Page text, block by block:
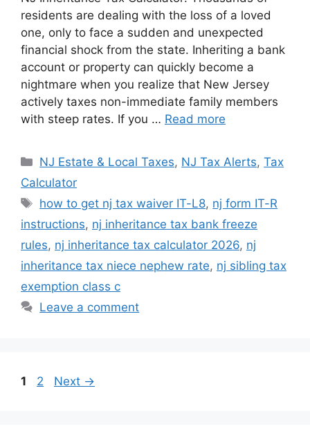
d
di
t
k
e
dI
n
at
s
A
p
p
c
e
b
o
o
k
p
y
Li
n
k
ar
e
residents are dealing with the loss of a loved
one, only to face a sudden and unexpected
financial shock from the state. Inheriting a bank
account or property can quickly become a
nightmare when you realize that New Jersey
actively taxes non-immediate family members
with steep rates. If you … Read more
Categories
NJ Estate & Local Taxes, NJ Tax Alerts,Tax
Calculator
Tags
how to get nj tax waiver IT-L8, nj form IT-R
instructions, nj inheritance tax bank freeze
rules, nj inheritance tax calculator 2026, nj
inheritance tax niece nephew rate, nj sibling tax
exemption class c
Leave a comment
Page
1 Page
2 Next →